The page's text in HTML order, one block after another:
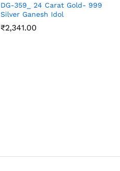
DG-359_ 24 Carat Gold- 999
Silver Ganesh Idol
₹2,341.00